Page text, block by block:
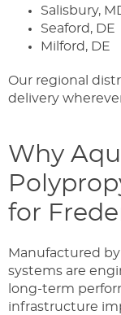
Salisbury,
Seaford, DE
Milford, DE
Our regional
delivery
Why
for
Manufactured
systems are
long-term
infrastructure